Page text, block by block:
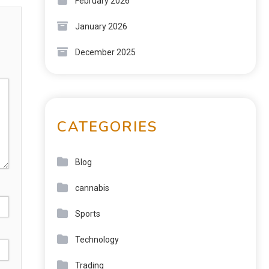
January 2026
December 2025
CATEGORIES
Blog
cannabis
Sports
Technology
Trading